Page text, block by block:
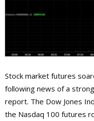
Stock market futures
following news of a
report. The Dow Jones
the Nasdaq 100 futures